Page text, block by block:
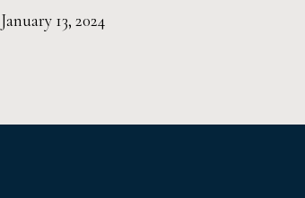
January 13, 2024